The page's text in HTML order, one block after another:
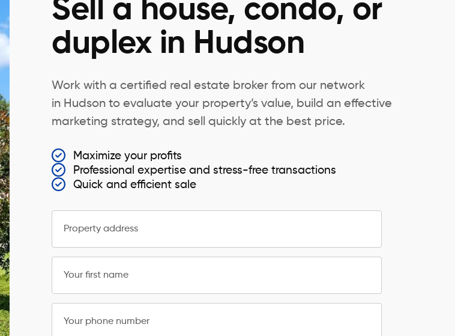
Sell a house, condo, or
duplex in Hudson
Work with a certified real estate broker from our network
in Hudson to evaluate your property’s value, build an effective
marketing strategy, and sell quickly at the best price.
Maximize your profits
Professional expertise and stress-free transactions
Quick and efficient sale
Property address
Your first name
Your phone number